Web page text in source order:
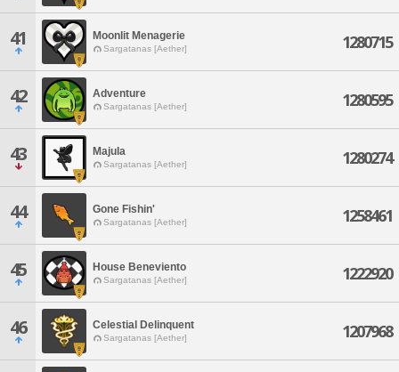
41 Moonlit Menagerie
Sargatanas [Aether] 1280715
42 Adventure
Sargatanas [Aether] 1280595
43 Majula
Sargatanas [Aether] 1280274
44 Gone Fishin'
Sargatanas [Aether] 1258461
45 House Beneviento
Sargatanas [Aether] 1222920
46 Celestial Delinquent
Sargatanas [Aether] 1207968